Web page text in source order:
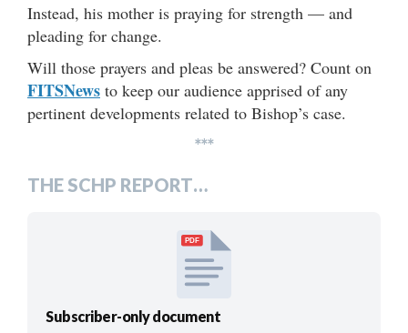
Instead, his mother is praying for strength — and
pleading for change.
Will those prayers and pleas be answered? Count on
FITSNews to keep our audience apprised of any
pertinent developments related to Bishop’s case.
***
THE SCHP REPORT…
PDF
Subscriber-only document